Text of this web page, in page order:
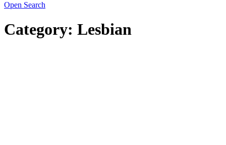
Open Search
Category: Lesbian